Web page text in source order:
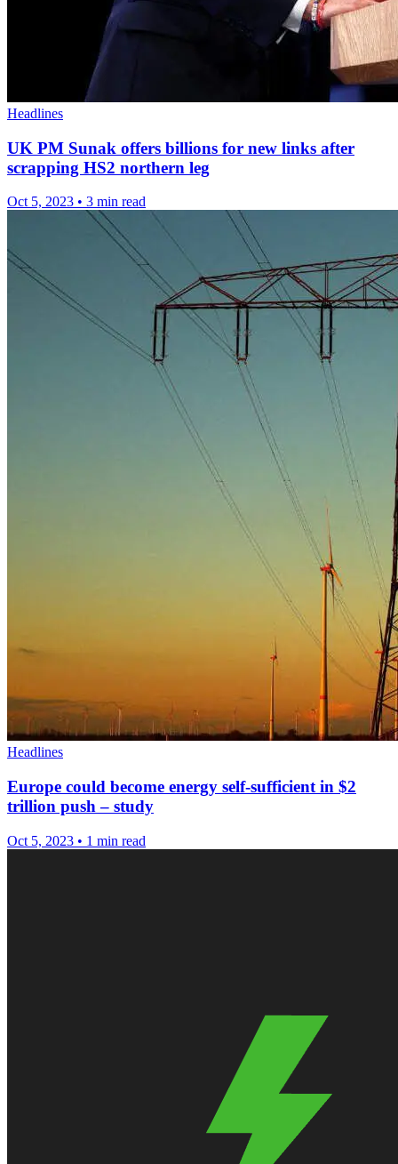
Headlines
UK PM Sunak offers billions for new links after
scrapping HS2 northern leg
Oct 5, 2023 • 3 min read
Headlines
Europe could become energy self-sufficient in $2
trillion push – study
Oct 5, 2023 • 1 min read